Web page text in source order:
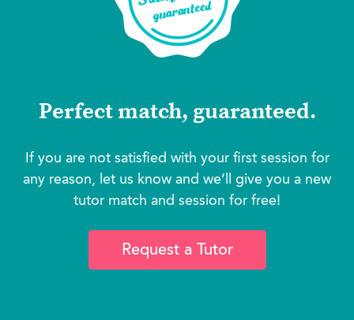
Perfect match, guaranteed.
If you are not satisfied with your first session for
any reason, let us know and we’ll give you a new
tutor match and session for free!
Request a Tutor